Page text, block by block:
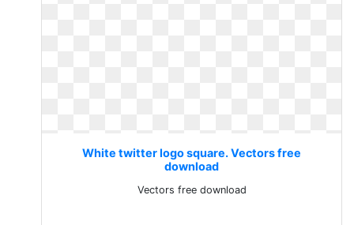
White twitter logo square. Vectors free
download
Vectors free download